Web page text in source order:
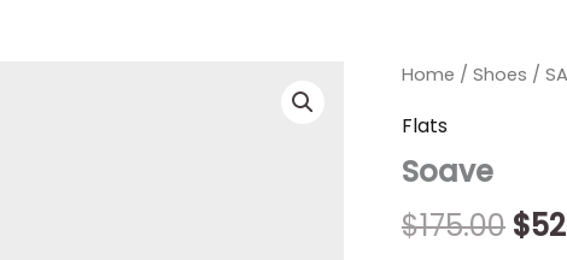
Home / Shoes /
Flats
Soave
$175.00 $
Soave